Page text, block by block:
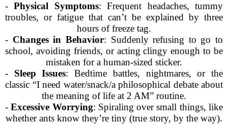
-Physical Symptoms: Frequent headaches, tummy
troubles, or fatigue that can’t be explained by three
hours of freeze tag.
- Changes in Behavior: Suddenly refusing to go to
school, avoiding friends, or acting clingy enough to be
mistaken for a human-sized sticker.
- Sleep Issues: Bedtime battles, nightmares, or the
classic “I need water/snack/a philosophical debate about
the meaning of life at 2 AM” routine.
-Excessive Worrying: Spiraling over small things, like
whether ants know they’re tiny (true story, by the way).